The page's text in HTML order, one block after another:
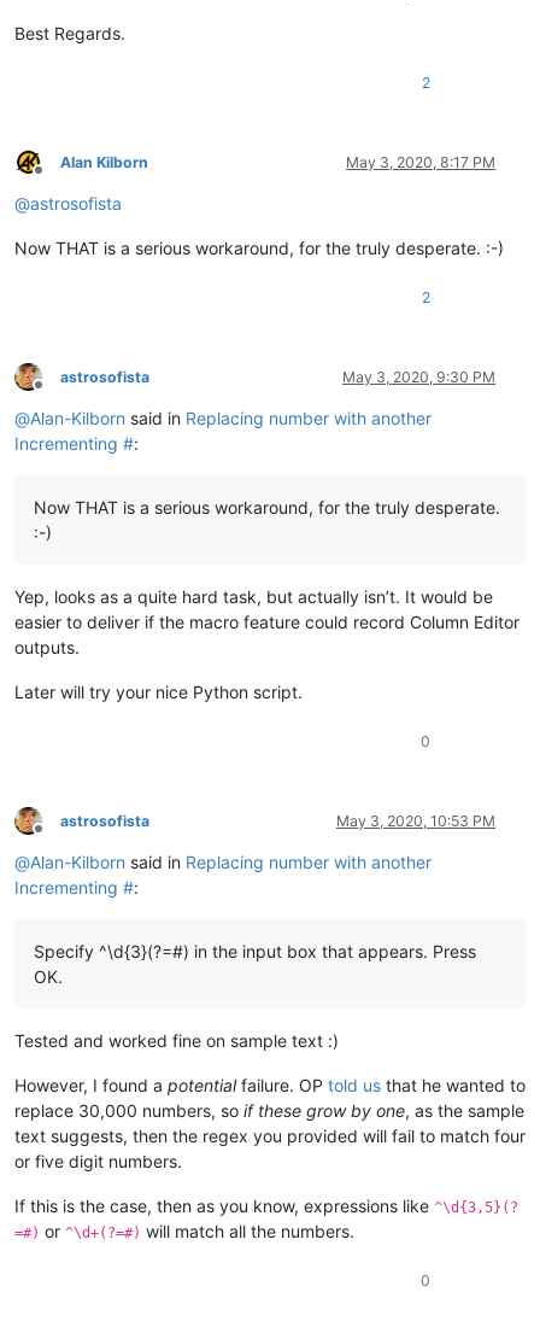
Best Regards.
2
Offline
Alan Kilborn May 3, 2020, 8:17 PM
@astrosofista
Now THAT is a serious workaround, for the truly desperate. :-)
2
Offline
astrosofista May 3, 2020, 9:30 PM
@Alan-Kilborn said in Replacing number with another
Incrementing #:
Now THAT is a serious workaround, for the truly desperate.
:-)
Yep, looks as a quite hard task, but actually isn’t. It would be
easier to deliver if the macro feature could record Column Editor
outputs.
Later will try your nice Python script.
0
Offline
astrosofista May 3, 2020, 10:53 PM
@Alan-Kilborn said in Replacing number with another
Incrementing #:
Specify ^\d{3}(?=#) in the input box that appears. Press
OK.
Tested and worked fine on sample text :)
However, I found a potentialfailure. OP told us that he wanted to
replace 30,000 numbers, so if these grow by one, as the sample
text suggests, then the regex you provided will fail to match four
or five digit numbers.
If this is the case, then as you know, expressions like ^\d{3,5}(?
=#) or ^\d+(?=#) will match all the numbers.
0